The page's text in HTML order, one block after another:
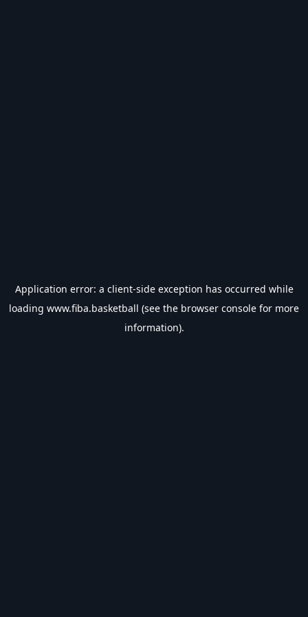
Application error: a client-side exception has occurred while
loading www.fiba.basketball (see the browser console for more
information).